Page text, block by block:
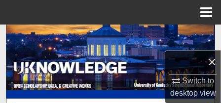
×
Switch to
desktopview
Search
Browse Collections
My Account